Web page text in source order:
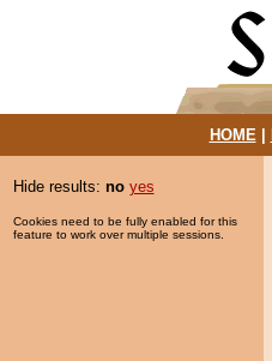
HOME|
Hide results: no yes
Cookies need to be fully enabled for this
feature to work over multiple sessions.